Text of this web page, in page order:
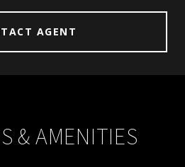
AGENT
& AMENITIES